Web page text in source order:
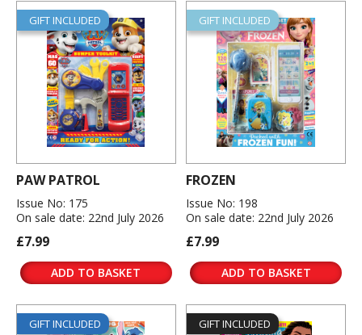
GIFT INCLUDED
PAW PATROL
Issue No: 175
On sale date: 22nd July 2026
£7.99
ADD TO BASKET
GIFT INCLUDED
FROZEN
Issue No: 198
On sale date: 22nd July 2026
£7.99
ADD TO BASKET
GIFT INCLUDED GIFT INCLUDED